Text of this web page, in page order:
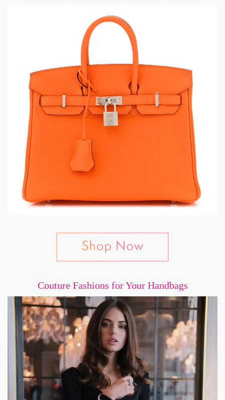
Couture Fashions for Your Handbags